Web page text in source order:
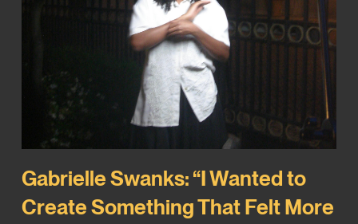
Gabrielle Swanks: “I Wanted to
Create Something That Felt More